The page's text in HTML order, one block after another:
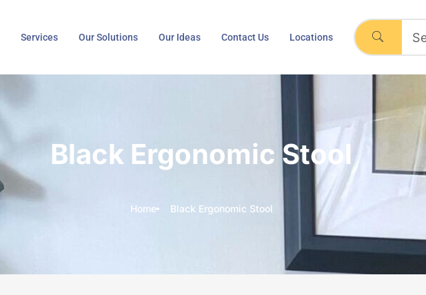
Services Our Solutions Our Ideas Contact Us Locations
Black Ergonomic Stool
Home Black Ergonomic Stool